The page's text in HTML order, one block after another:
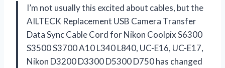
I’m not usually this excited about cables, but the
AILTECK Replacement USB Camera Transfer
Data Sync Cable Cord for Nikon Coolpix S6300
S3500 S3700 A10 L340 L840, UC-E16, UC-E17,
Nikon D3200 D3300 D5300 D750 has changed